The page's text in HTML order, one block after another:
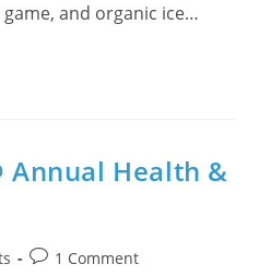
and organic ice…
Annual Health &
Post1 Comment